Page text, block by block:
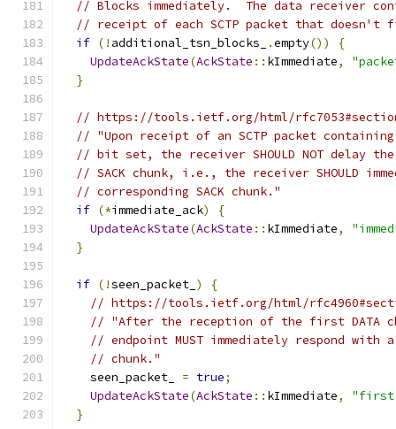
// Blocks immediately.  The data receiver
// receipt of each SCTP packet that
if (! additional_tsn_blocks_ .empty())
{
UpdateAckState(AckState :: kImmediate,
}
// https://tools.ietf.org/html/
// "Upon receipt of an SCTP packet
// bit set, the receiver SHOULD NOT delay
// SACK chunk, i.e., the receiver SHOULD
// corresponding SACK chunk."
if (*immediate_ack)
{
UpdateAckState(AckState :: kImmediate,
}
if (!seen_packet_ )
{
// https://tools.ietf.org/html/
// "After the reception of the first DATA
// endpoint MUST immediately respond with a
// chunk."
    seen_packet_
= true;
UpdateAckState(AckState :: kImmediate,
"first
}